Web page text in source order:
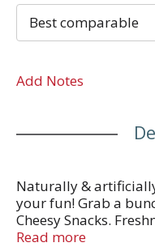
Best comparable
Add Notes
Naturally &
your fun! Grab a
Cheesy Snacks.
Fun, we pride
Read more